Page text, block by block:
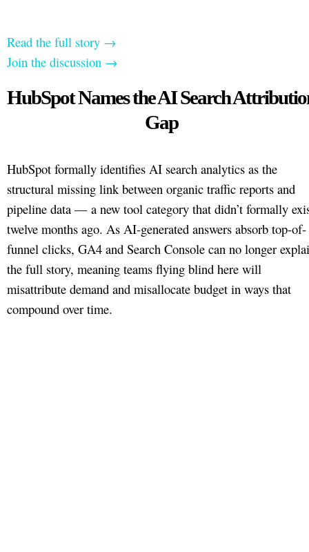
Read the full story →
Join the discussion →
HubSpot Names the AI Search
Gap
HubSpot formally identifies AI search analytics as the
structural missing link between organic traffic reports and
pipeline data — a new tool category that didn’t formally
twelve months ago. As AI-generated answers absorb top-of-
funnel clicks, GA4 and Search Console can no longer
the full story, meaning teams flying blind here will
misattribute demand and misallocate budget in ways that
compound over time.